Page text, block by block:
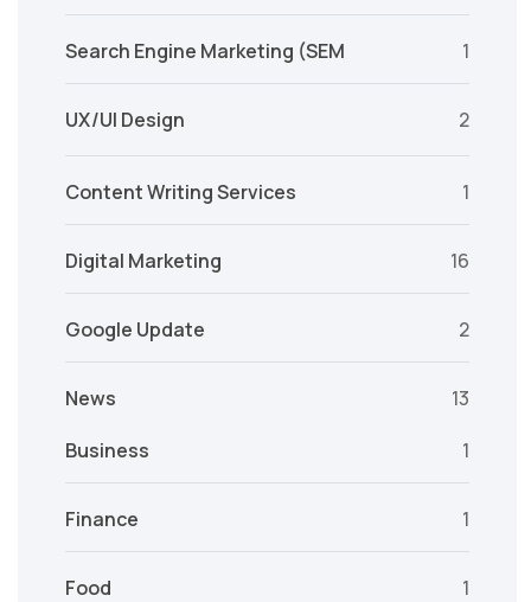
Search Engine Marketing (SEM 1
UX/UI Design 2
Content Writing Services 1
Digital Marketing 16
Google Update 2
News
13
Business
1
Finance 1
Food 1